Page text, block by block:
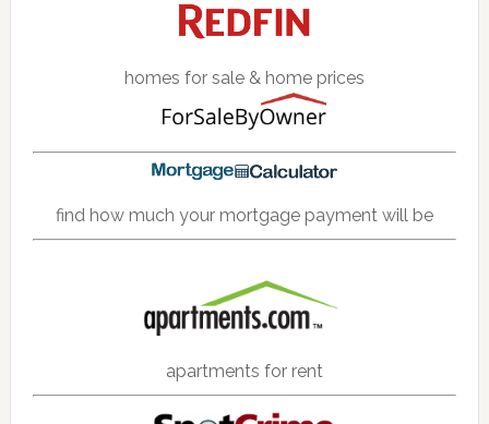
homes for sale & home prices
find how much your mortgage payment will be
apartments for rent